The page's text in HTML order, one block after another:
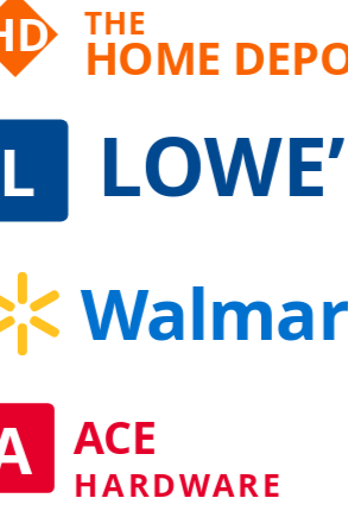
THE
HOME
ACE
HARDWARE